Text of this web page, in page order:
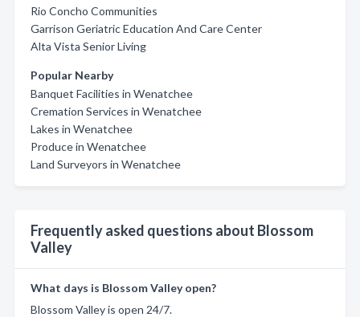
Rio Concho Communities
Garrison Geriatric Education And Care Center
Alta Vista Senior Living
Popular Nearby
Banquet Facilities in Wenatchee
Cremation Services in Wenatchee
Lakes in Wenatchee
Produce in Wenatchee
Land Surveyors in Wenatchee
Frequently asked questions about Blossom
Valley
What days is Blossom Valley open?
Blossom Valley is open 24/7.